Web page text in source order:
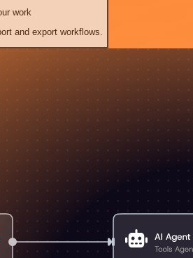
work
and export workflows.